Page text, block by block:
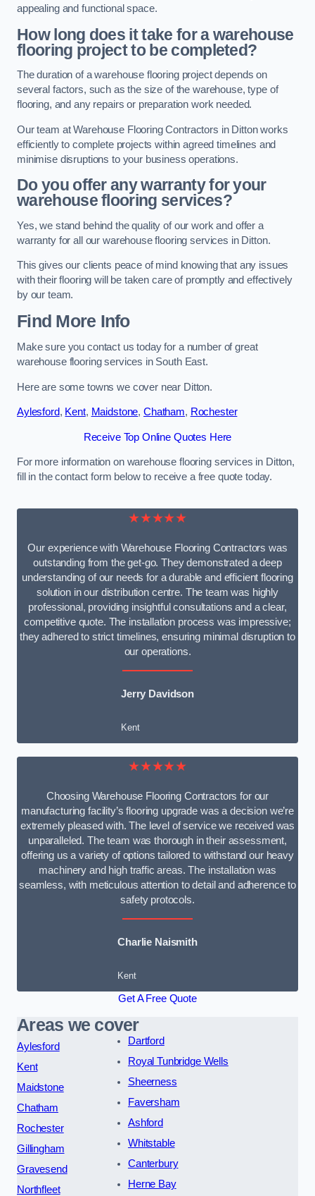
appealing and functional space.
How long does it take for a warehouse
flooring project to be completed?
The duration of a warehouse flooring project depends on
several factors, such as the size of the warehouse, type of
flooring, and any repairs or preparation work needed.
Our team at Warehouse Flooring Contractors in Ditton works
efficiently to complete projects within agreed timelines and
minimise disruptions to your business operations.
Do you offer any warranty for your
warehouse flooring services?
Yes, we stand behind the quality of our work and offer a
warranty for all our warehouse flooring services in Ditton.
This gives our clients peace of mind knowing that any issues
with their flooring will be taken care of promptly and effectively
by our team.
Find More Info
Make sure you contact us today for a number of great
warehouse flooring services in South East.
Here are some towns we cover near Ditton.
Aylesford, Kent, Maidstone, Chatham, Rochester
Receive Top Online Quotes Here
For more information on warehouse flooring services in Ditton,
fill in the contact form below to receive a free quote today.
★★★★★
Our experience with Warehouse Flooring Contractors was
outstanding from the get-go. They demonstrated a deep
understanding of our needs for a durable and efficient flooring
solution in our distribution centre. The team was highly
professional, providing insightful consultations and a clear,
competitive quote. The installation process was impressive;
they adhered to strict timelines, ensuring minimal disruption to
our operations.
Jerry Davidson
Kent
★★★★★
Choosing Warehouse Flooring Contractors for our
manufacturing facility’s flooring upgrade was a decision we’re
extremely pleased with. The level of service we received was
unparalleled. The team was thorough in their assessment,
offering us a variety of options tailored to withstand our heavy
machinery and high traffic areas. The installation was
seamless, with meticulous attention to detail and adherence to
safety protocols.
Charlie Naismith
Kent
Get A Free Quote
Areas we cover
Aylesford
Kent
Maidstone
Chatham
Rochester
Gillingham
Gravesend
Northfleet
Dartford
Royal Tunbridge Wells
Sheerness
Faversham
Ashford
Whitstable
Canterbury
Herne Bay